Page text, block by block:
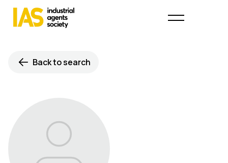
Back to search